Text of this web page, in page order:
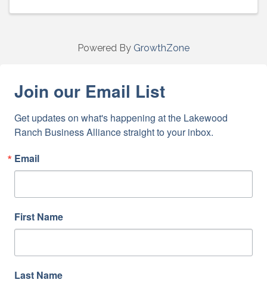
Powered By GrowthZone
Join our Email List
Get updates on what's happening at the Lakewood
Ranch Business Alliance straight to your inbox.
Email
First Name
Last Name